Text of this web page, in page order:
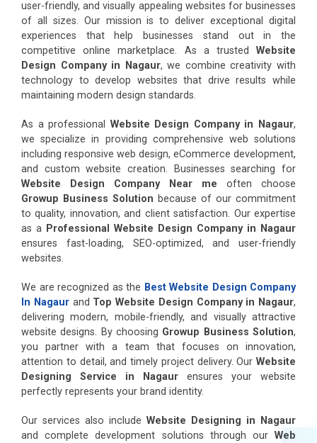
user-friendly, and visually appealing websites for businesses
of all sizes. Our mission is to deliver exceptional digital
experiences that help businesses stand out in the
competitive online marketplace. As a trusted Website
Design Company in Nagaur, we combine creativity with
technology to develop websites that drive results while
maintaining modern design standards.
As a professional Website Design Company in Nagaur,
we specialize in providing comprehensive web solutions
including responsive web design, eCommerce development,
and custom website creation. Businesses searching for
Website Design Company Near me often choose
Growup Business Solution because of our commitment
to quality, innovation, and client satisfaction. Our expertise
as a Professional Website Design Company in Nagaur
ensures fast-loading, SEO-optimized, and user-friendly
websites.
We are recognized as the Best Website Design Company
In Nagaurand Top Website Design Company in Nagaur,
delivering modern, mobile-friendly, and visually attractive
website designs. By choosing Growup Business Solution,
you partner with a team that focuses on innovation,
attention to detail, and timely project delivery. Our Website
Designing Service in Nagaur ensures your website
perfectly represents your brand identity.
Our services also include Website Designing in Nagaur
and complete development solutions through our Web